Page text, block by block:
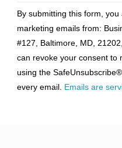
Contact
Use.
Please
leave
this
field
By submitting this form,
marketing emails from:
#127, Baltimore, MD,
can revoke your consent to
using the
every email. Emails are